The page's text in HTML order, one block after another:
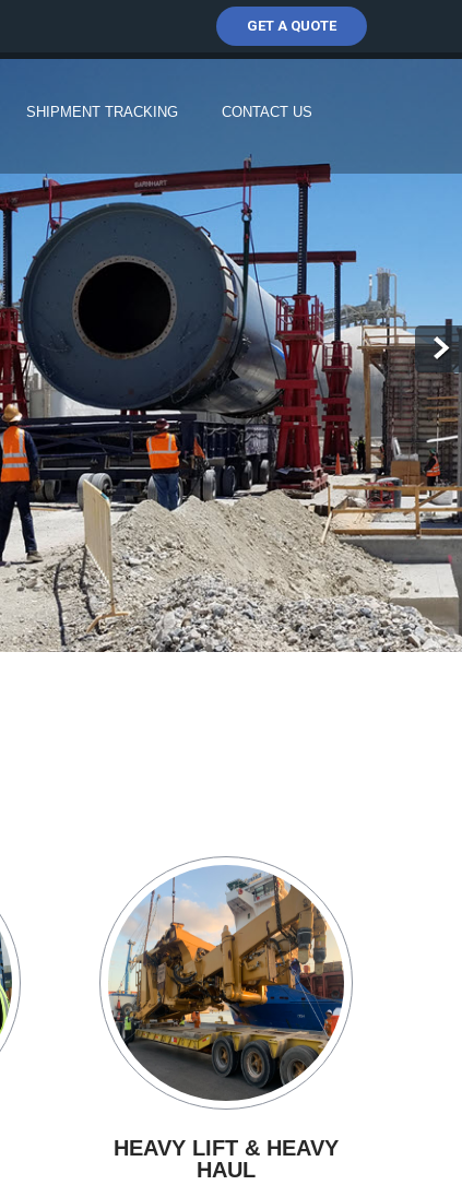
GET A QUOTE
SHIPMENT TRACKING CONTACT US
HEAVY LIFT & HEAVY
HAUL